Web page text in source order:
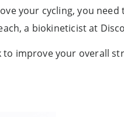
your cycling, you
a biokineticist at
improve your overall